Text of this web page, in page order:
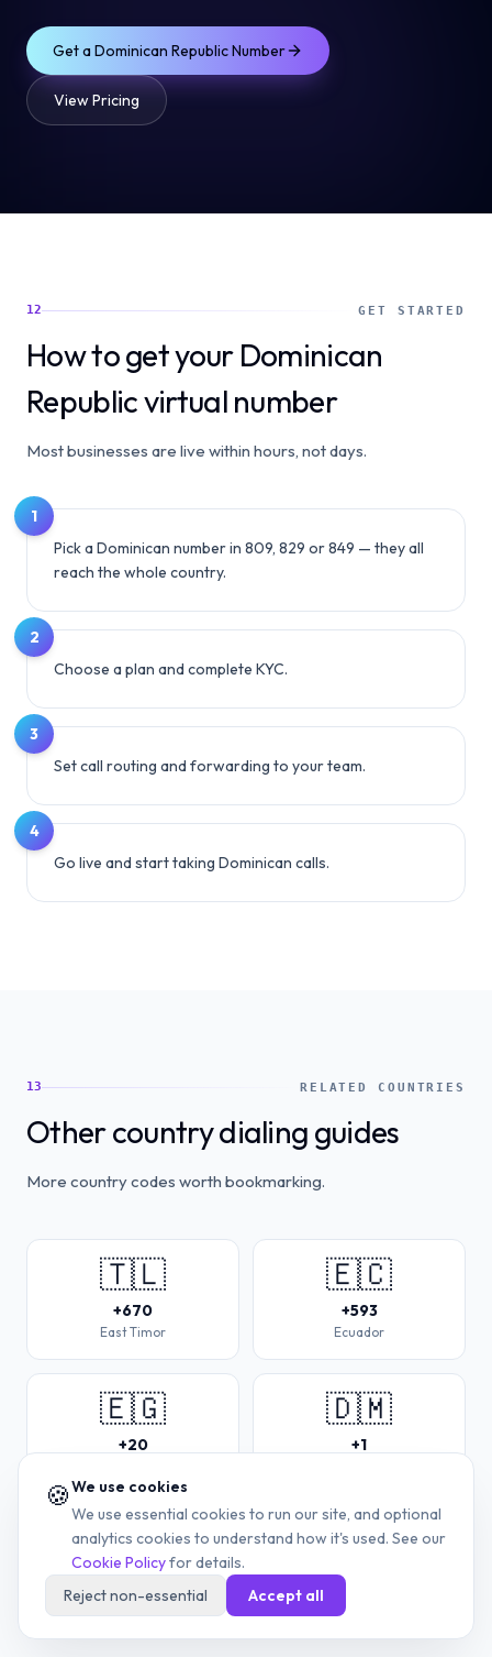
Get aDominican RepublicNumber
View Pricing
12 GET STARTED
How to get your Dominican
Republic virtual number
Most businesses are live within hours, not days.
1
Pick a Dominican number in 809, 829 or 849 — they all
reach the whole country.
2
Choose a plan and complete KYC.
3
Set call routing and forwarding to your team.
4
Go live and start taking Dominican calls.
13 RELATED COUNTRIES
Other country dialing guides
More country codes worth bookmarking.
🇹🇱
+670
East Timor
🇪🇨
+593
Ecuador
🇪🇬
+20
🇩🇲
+1
🇩🇯
+253
Djibouti
🇩🇰
+45
🍪We use cookies
We use essential cookies to run our site, and optional
analytics cookies to understand how it's used. See our
Cookie Policyfor details.
Reject non-essential
Accept all